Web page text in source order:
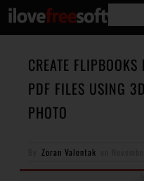
CREATE
PDF FILES USING
PHOTO
Zoran Valentak